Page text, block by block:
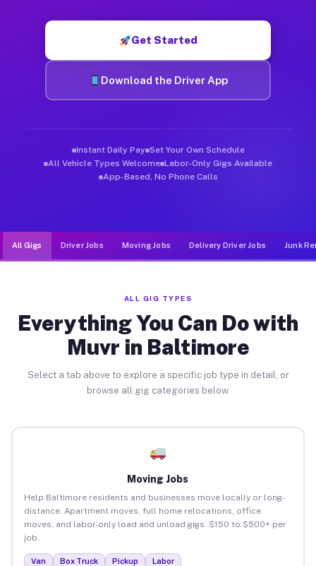
Get Started
Download the Driver App
Instant Daily Pay Set Your Own Schedule
All Vehicle Types Welcome Labor-Only Gigs Available
App-Based, No Phone Calls
All Gigs Driver Jobs Moving Jobs Delivery Driver Jobs Junk
ALL GIG TYPES
Everything You Can Do with
Muvr in Baltimore
Select a tab above to explore a specific job type in detail, or
browse all gig categories below.
Moving Jobs
Help Baltimore residents and businesses move locally or long-
distance. Apartment moves, full home relocations, office
moves, and labor-only load and unload gigs. $150 to $500+ per
job.
Van Box Truck Pickup Labor